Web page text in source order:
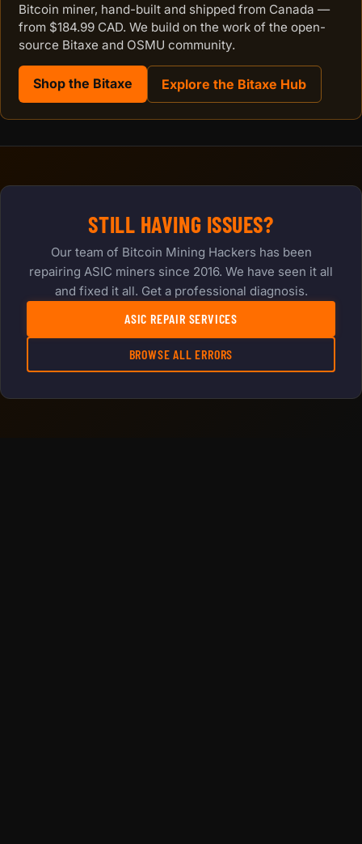
Bitcoin miner, hand-built and shipped from Canada —
from $184.99 CAD. We build on the work of the open-
source Bitaxe and OSMU community.
Shop the Bitaxe Explore the Bitaxe Hub
STILL HAVING ISSUES?
Our team of Bitcoin Mining Hackers has been
repairing ASIC miners since 2016. We have seen it all
and fixed it all. Get a professional diagnosis.
ASIC REPAIR SERVICES
BROWSE ALL ERRORS